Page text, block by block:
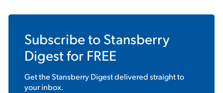
Subscribe to Stansberry
Digestfor FREE
Get theStansberry Digestdelivered straight to
your inbox.